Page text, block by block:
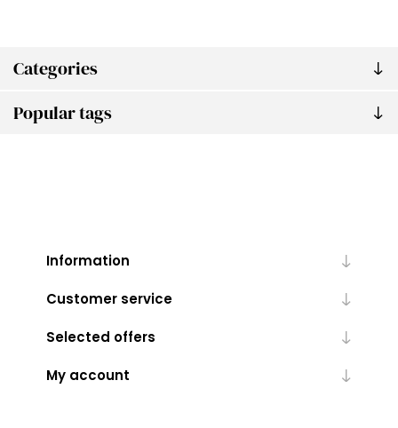
Categories
Popular tags
Information
Customer service
Selected offers
My account